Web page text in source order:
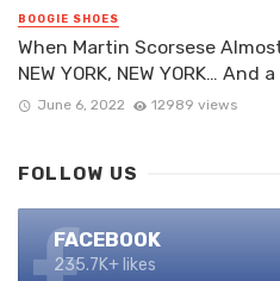
BOOGIE SHOES
When Martin Scorsese
NEW YORK, NEW YORK… And
June 6, 2022 12989 views
FOLLOW US
FACEBOOK
235.7K+ likes